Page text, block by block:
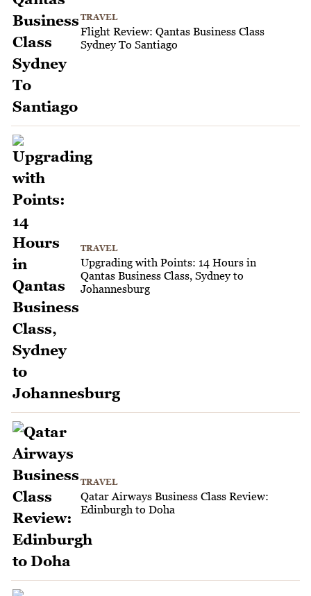
TRAVEL
Flight Review: Qantas Business Class
Sydney To Santiago
TRAVEL
Upgrading with Points: 14 Hours in
Qantas Business Class, Sydney to
Johannesburg
TRAVEL
Qatar Airways Business Class Review:
Edinburgh to Doha